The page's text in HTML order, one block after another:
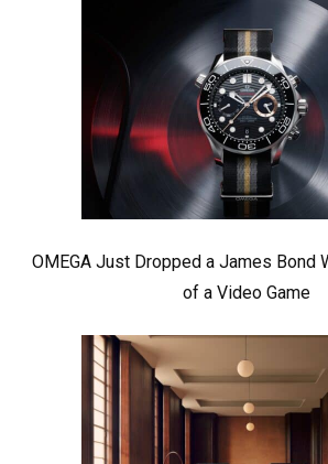
OMEGA Just Dropped a James Bond
of a Video Game